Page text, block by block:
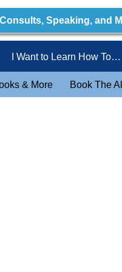
Speaking, and
I Want to Learn How To…
& More Book The